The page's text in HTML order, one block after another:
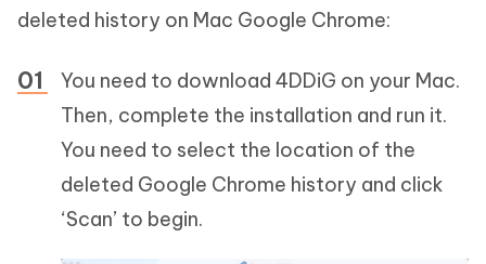
deleted history on Mac Google Chrome:
You need to download 4DDiG on your Mac.
Then, complete the installation and run it.
You need to select the location of the
deleted Google Chrome history and click
‘Scan’ to begin.